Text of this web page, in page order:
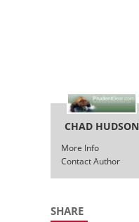
CHAD HUDSON
More Info
Contact Author
SHARE